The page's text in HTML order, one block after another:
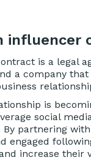
influencer
is a legal
a company
is
social
By partnering
engaged
increase their